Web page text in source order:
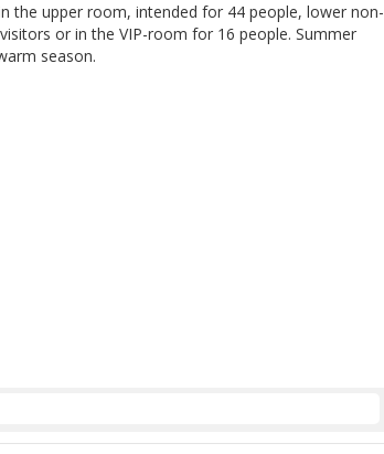
the upper room, intended for 44 people, lower non-
or in the VIP-room for 16 people. Summer
season.